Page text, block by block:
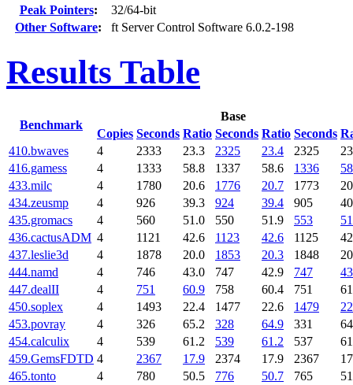
Peak Pointers:
32/64-bit
Other Software: ft Server Control Software 6.0.2-198
Results Table
Benchmark
Base
Copies Seconds Ratio Seconds Ratio Seconds
410.bwaves 4 2333 23.3 2325 23.4 2325
416.gamess
4 1333 58.8 1337 58.6 1336
433.milc
4 1780 20.6 1776 20.7 1773
434.zeusmp
4 926 39.3 924 39.4 905
435.gromacs
4 560 51.0 550 51.9 553
436.cactusADM 4 1121 42.6 1123 42.6 1125
437.leslie3d
4 1878 20.0 1853 20.3 1848
444.namd
4 746 43.0 747 42.9 747
447.dealII
4 751 60.9 758 60.4 751
450.soplex
4 1493 22.4 1477 22.6 1479
453.povray
4 326 65.2 328 64.9 331
454.calculix
4 539 61.2 539 61.2 537
459.GemsFDTD 4 2367 17.9 2374 17.9 2367
465.tonto
4 780 50.5 776 50.7 765